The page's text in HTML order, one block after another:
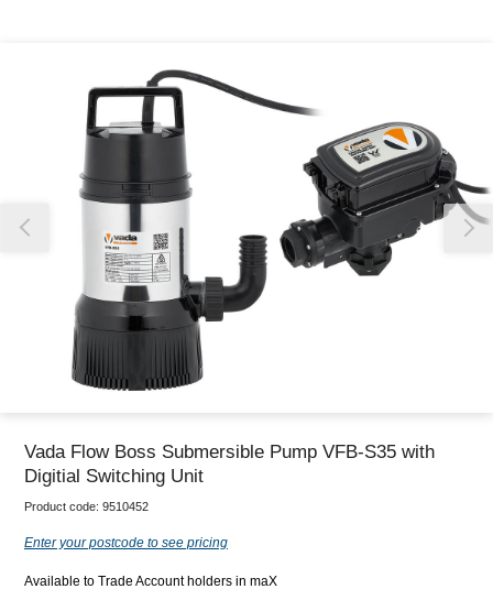
Our team will work to update this soon
Vada Flow Boss Submersible Pump VFB-S35 with
Digitial Switching Unit
Product code: 9510452
Enter your postcode to see pricing
Available to Trade Account holders in maX